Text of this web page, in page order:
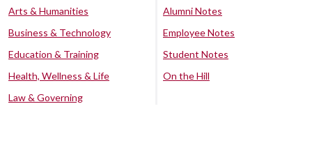
Arts & Humanities
Business & Technology
Education & Training
Health, Wellness & Life
Law & Governing
Alumni Notes
Employee Notes
Student Notes
On the Hill